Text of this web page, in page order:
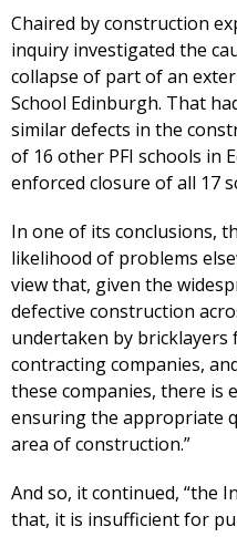
Chaired by construction
inquiry investigated the
collapse of part of an
School Edinburgh. That
similar defects in the
of 16 other PFI schools in
enforced closure of all 17
In one of its conclusions,
likelihood of problems
view that, given the
defective construction
undertaken by
contracting companies,
these companies, there is
ensuring the appropriate
area of construction.”
And so, it continued, “the
that, it is insufficient for